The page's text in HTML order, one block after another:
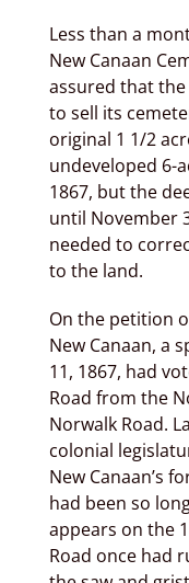
Less than a
New Canaan
assured that
to sell its
original 1 1/2
undeveloped 6-
1867, but the
until November
needed to
to the land.
On the petition
New Canaan, a
11, 1867, had
Road from the
Norwalk Road.
colonial
New Canaan’s
had been so
appears on the
Road once had